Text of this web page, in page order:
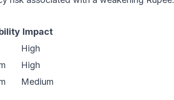
Impact
High
High
Medium